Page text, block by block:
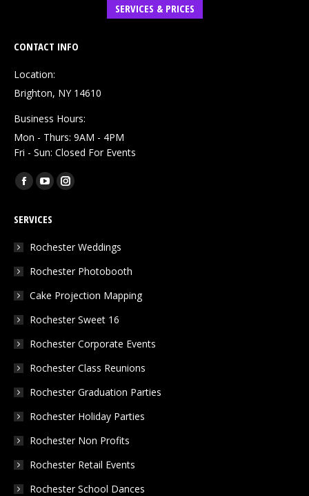
SERVICES & PRICES
CONTACT INFO
Location:
Brighton, NY 14610
Business Hours:
Mon - Thurs: 9AM - 4PM
Fri - Sun: Closed For Events
Find us on:
Facebook
opens
in
window
YouTube
opens
in
window
Instagram
in
window
SERVICES
Rochester Weddings
Rochester Photobooth
Cake Projection Mapping
Rochester Sweet 16
Rochester Corporate Events
Rochester Class Reunions
Rochester Graduation Parties
Rochester Holiday Parties
Rochester Non Profits
Rochester Retail Events
Rochester School Dances